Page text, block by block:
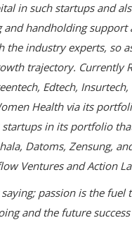
in such startups and
and handholding support
the industry experts, so
trajectory. Currently
Edtech, Insurtech,
Health via its
in its portfolio
Datoms, Zensung,
Ventures and Action
passion is the fuel
and the future